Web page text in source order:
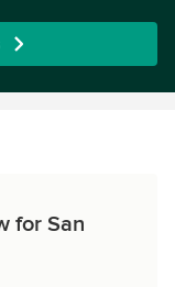
for San